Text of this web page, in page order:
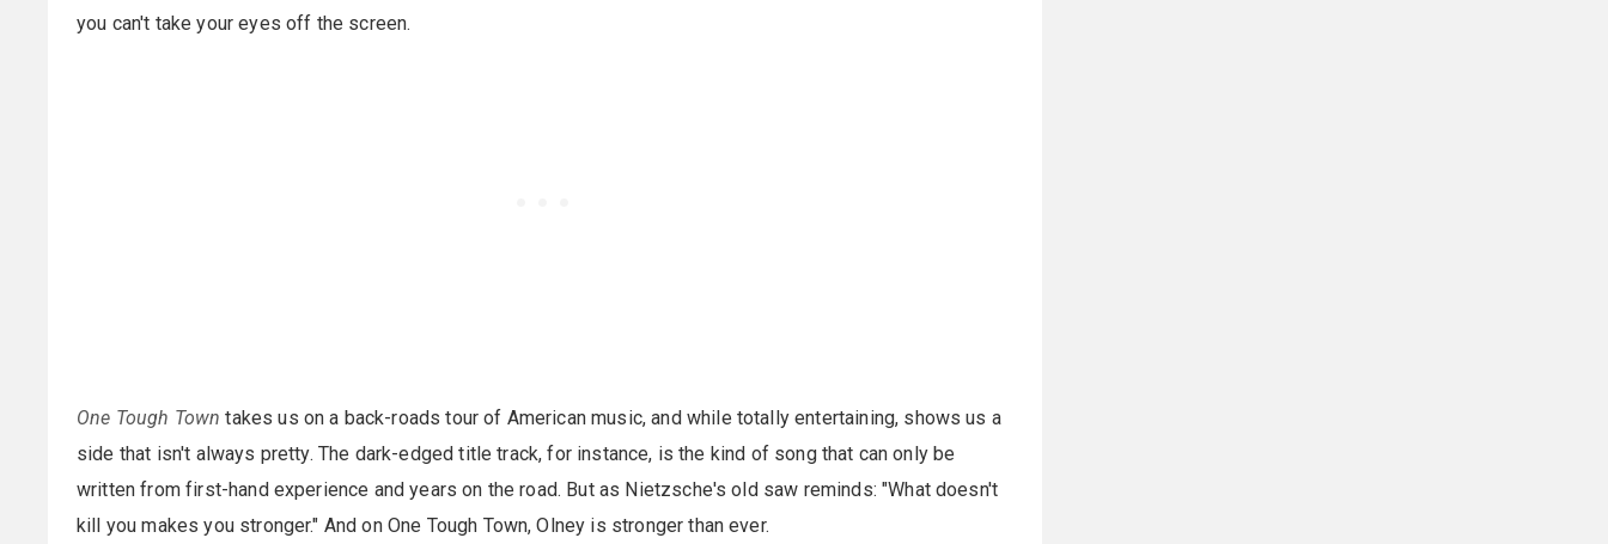
you can't take your eyes off the screen.
One Tough Town takes us on a back-roads tour of American music, and while totally entertaining, shows us a
side that isn't always pretty. The dark-edged title track, for instance, is the kind of song that can only be
written from first-hand experience and years on the road. But as Nietzsche's old saw reminds: "What doesn't
kill you makes you stronger." And on One Tough Town, Olney is stronger than ever.